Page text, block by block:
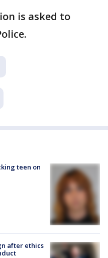
is asked to
teen on
after ethics